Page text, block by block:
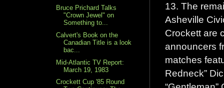
13. The
Asheville
Crockett are
announcers
matches
Redneck”
Bruce Prichard Talks
"Crown Jewel" on
Something to...
Calvert's Book on the
Canadian Title is a look
bac...
Mid-Atlantic TV Report:
March 19, 1983
Crockett Cup '85 Round